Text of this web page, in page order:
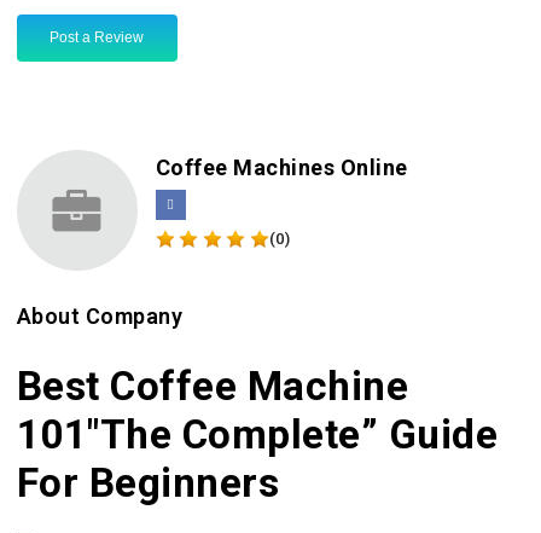
Post a Review
Coffee Machines Online
(0)
About Company
Best Coffee Machine
101″The Complete” Guide
For Beginners